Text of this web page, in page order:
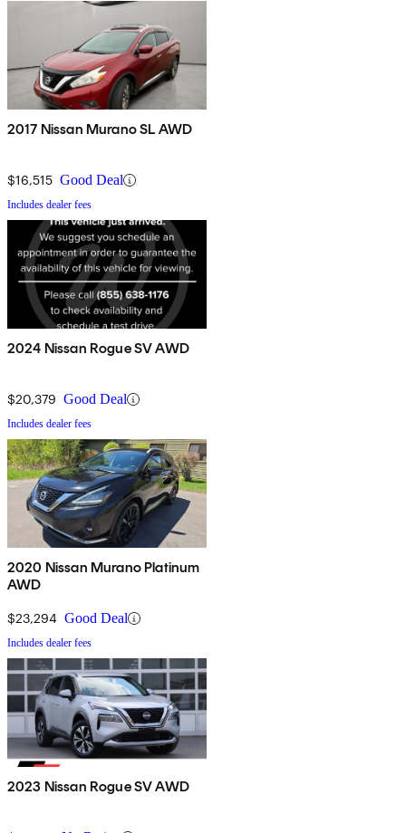
2017 Nissan Murano SL AWD
$16,515 Good Deal
Includes dealer fees
2024 Nissan Rogue SV AWD
$20,379 Good Deal
Includes dealer fees
2020 Nissan Murano Platinum
AWD
$23,294 Good Deal
Includes dealer fees
2023 Nissan Rogue SV AWD